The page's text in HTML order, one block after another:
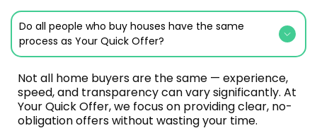
Do all people who buy houses have the same
process as Your Quick Offer?
Not all home buyers are the same — experience,
speed, and transparency can vary significantly. At
Your Quick Offer, we focus on providing clear, no-
obligation offers without wasting your time.